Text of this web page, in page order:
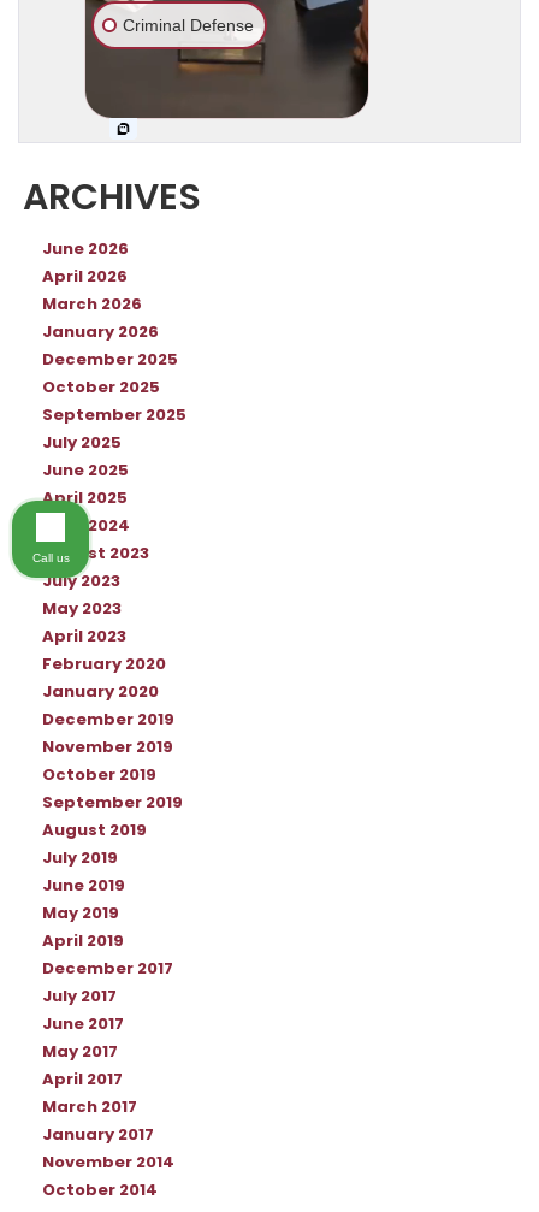
ARCHIVES
June 2026
April 2026
March 2026
January 2026
December 2025
October 2025
September 2025
July 2025
June 2025
April 2025
June 2024
August 2023
July 2023
May 2023
April 2023
February 2020
January 2020
December 2019
November 2019
October 2019
September 2019
August 2019
July 2019
June 2019
May 2019
April 2019
December 2017
July 2017
June 2017
May 2017
April 2017
March 2017
January 2017
November 2014
October 2014
Call us